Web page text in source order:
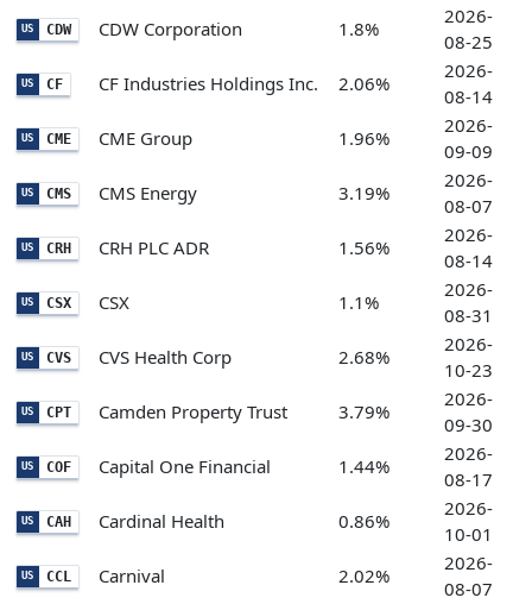
US CDW CDW Corporation 1.8%
2026-
08-25
US CF CF Industries Holdings Inc. 2.06%
2026-
08-14
US CME CME Group 1.96%
2026-
09-09
US CMS CMS Energy 3.19%
2026-
08-07
US CRH CRH PLC ADR 1.56%
2026-
08-14
US CSX CSX 1.1%
2026-
08-31
US CVS CVS Health Corp 2.68%
2026-
10-23
US CPT Camden Property Trust 3.79%
2026-
09-30
US COF Capital One Financial 1.44%
2026-
08-17
US CAH Cardinal Health 0.86%
2026-
10-01
US CCL Carnival 2.02%
2026-
08-07